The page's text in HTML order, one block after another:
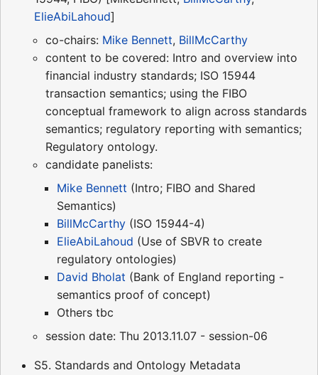
ElieAbiLahoud]
co-chairs: Mike Bennett, BillMcCarthy
content to be covered: Intro and overview into
financial industry standards; ISO 15944
transaction semantics; using the FIBO
conceptual framework to align across standards
semantics; regulatory reporting with semantics;
Regulatory ontology.
candidate panelists:
Mike Bennett (Intro; FIBO and Shared
Semantics)
BillMcCarthy (ISO 15944-4)
ElieAbiLahoud (Use of SBVR to create
regulatory ontologies)
David Bholat (Bank of England reporting -
semantics proof of concept)
Others tbc
session date: Thu 2013.11.07 - session-06
S5. Standards and Ontology Metadata